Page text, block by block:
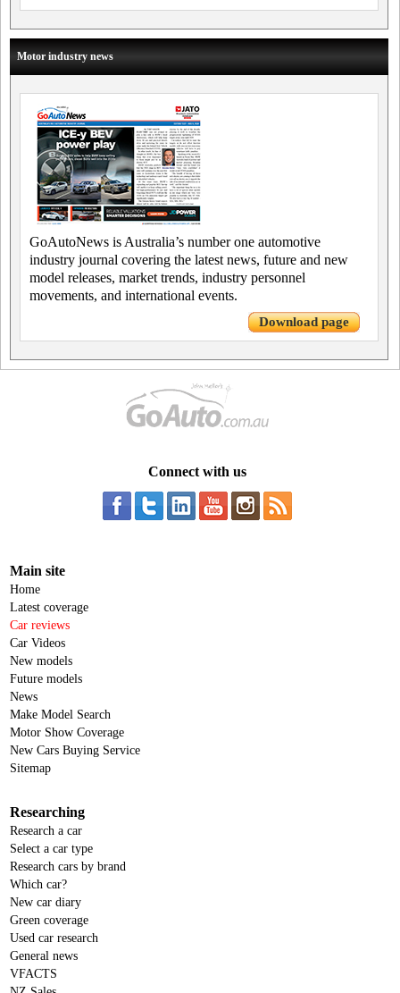
Motor industry news
GoAutoNews is Australia’s number one automotive
industry journal covering the latest news, future and new
model releases, market trends, industry personnel
movements, and international events.
Download page
Connect with us
Main site
Home
Latest coverage
Car reviews
Car Videos
New models
Future models
News
Make Model Search
Motor Show Coverage
New Cars Buying Service
Sitemap
Researching
Research a car
Select a car type
Research cars by brand
Which car?
New car diary
Green coverage
Used car research
General news
VFACTS